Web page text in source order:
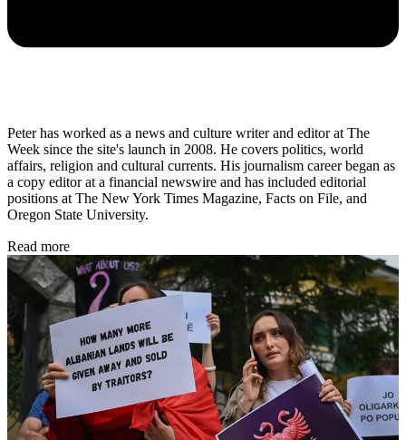
Peter has worked as a news and culture writer and editor at The
Week since the site's launch in 2008. He covers politics, world
affairs, religion and cultural currents. His journalism career began as
a copy editor at a financial newswire and has included editorial
positions at The New York Times Magazine, Facts on File, and
Oregon State University.
Read more